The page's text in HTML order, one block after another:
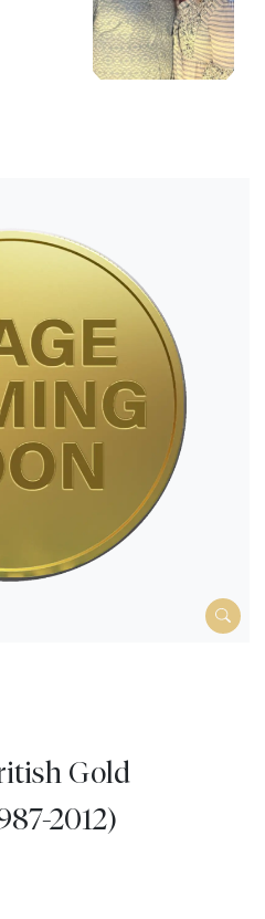
Gold
2012)